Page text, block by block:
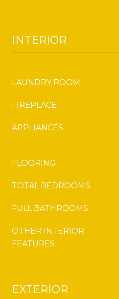
INTERIOR
LAUNDRY ROOM
FIREPLACE
APPLIANCES
FLOORING
TOTAL BEDROOMS:
FULL BATHROOMS:
OTHER INTERIOR
FEATURES
EXTERIOR